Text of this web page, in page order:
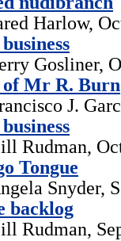
Harlow,
Gosliner,
of Mr R. Burn
J.
Rudman,
Tongue
Snyder,
backlog
Rudman,